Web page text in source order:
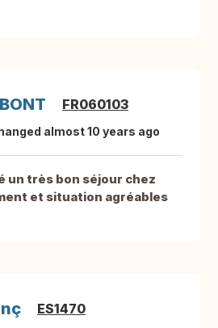
FR060103
almost 10 years ago
un très bon séjour chez
et situation agréables
ES1470